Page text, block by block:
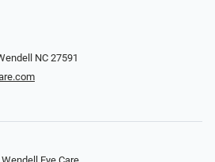
NC 27591